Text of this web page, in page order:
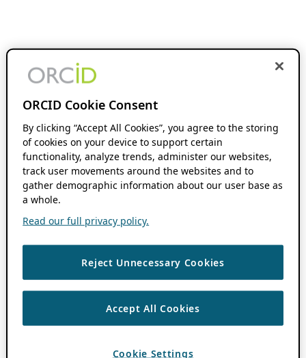
ORCID Cookie Consent
By clicking “Accept All Cookies”, you agree to the storing
of cookies on your device to support certain
functionality, analyze trends, administer our websites,
track user movements around the websites and to
gather demographic information about our user base as
a whole.
Read our full privacy policy.
Reject Unnecessary Cookies
Accept All Cookies
Cookie Settings